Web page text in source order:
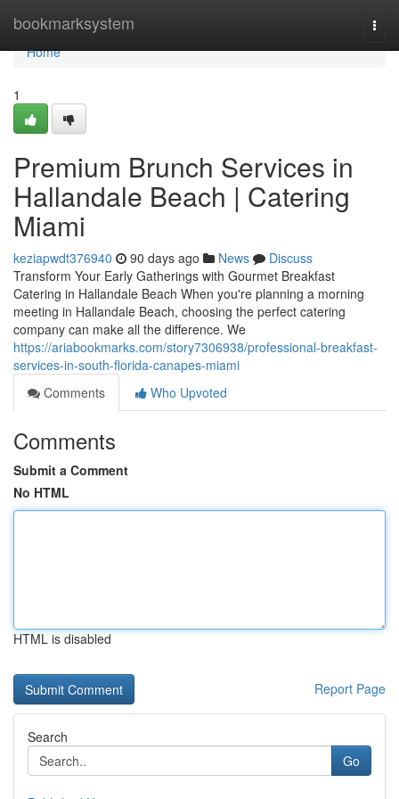
bookmarksystem
Home
Home
1
Premium Brunch Services in
Hallandale Beach | Catering
Miami
keziapwdt376940 90 days ago News
Discuss
Transform Your Early Gatherings with Gourmet Breakfast
Catering in Hallandale Beach When you're planning a morning
meeting in Hallandale Beach, choosing the perfect catering
company can make all the difference. We
https://ariabookmarks.com/story7306938/professional-breakfast-
services-in-south-florida-canapes-miami
Comments
Who Upvoted
Comments
Submit a Comment
No HTML
HTML is disabled
Report Page
Search
Go